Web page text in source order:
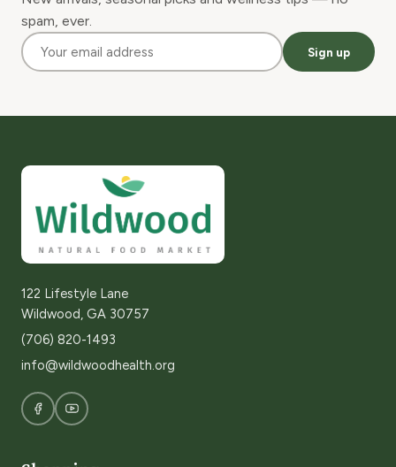
spam, ever.
Sign up
122 Lifestyle Lane
Wildwood, GA 30757
(706) 820-1493
info@wildwoodhealth.org